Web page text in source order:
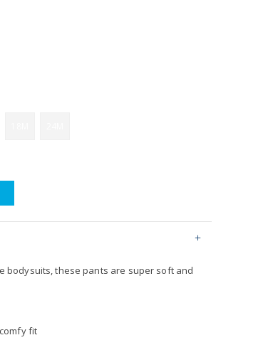
bodysuits, these pants are super soft and
fit